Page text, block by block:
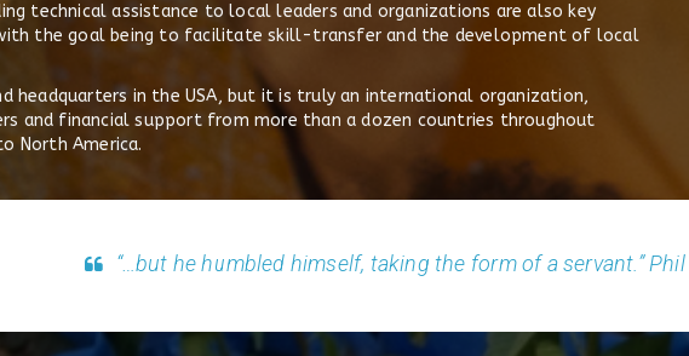
technical assistance to local leaders and organizations are also key
the goal being to facilitate skill-transfer and the development of local
headquarters in the USA, but it is truly an international organization,
and financial support from more than a dozen countries throughout
North America.
“…but he humbled himself, taking the form of a servant.”